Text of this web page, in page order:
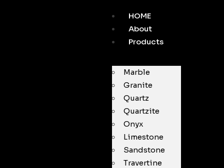
HOME
About
Products
Marble
Granite
Quartz
Quartzite
Onyx
Limestone
Sandstone
Travertine